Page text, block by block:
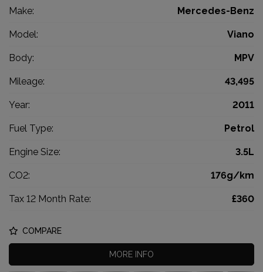
Make: Mercedes-Benz
Model: Viano
Body: MPV
Mileage: 43,495
Year: 2011
Fuel Type: Petrol
Engine Size: 3.5L
CO2: 176g/km
Tax 12 Month Rate: £360
COMPARE
MORE INFO